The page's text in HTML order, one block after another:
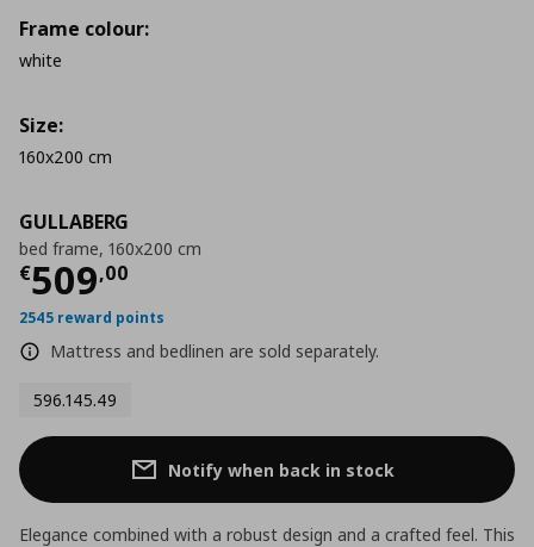
GULLABERG
bed frame, 160x200 cm
€509,00
Current price
2545 reward points
Mattress and bedlinen are sold separately.
596.145.49
Frame colour:
white
Size:
160x200 cm
Notify when back in stock
Elegance combined with a robust design and a crafted feel. This